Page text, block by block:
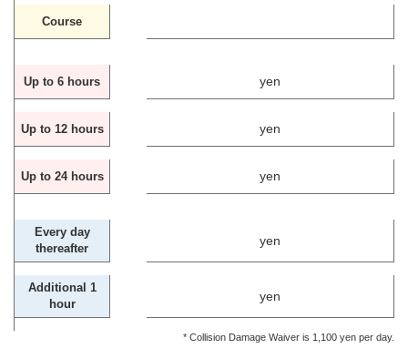
Course
Up to 6 hours yen
Up to 12 hours yen
Up to 24 hours yen
Every day
thereafter
yen
Additional 1
hour
yen
* Collision Damage Waiver is 1,100 yen per day.